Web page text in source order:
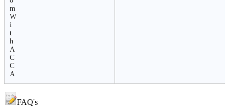
m
W
i
t
h
A
C
C
A
FAQ's